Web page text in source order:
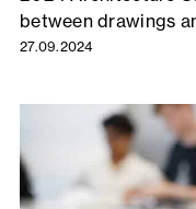
between drawings
27.09.2024